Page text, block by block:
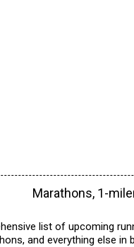
Marathons, 1-
list of upcoming
and everything else in